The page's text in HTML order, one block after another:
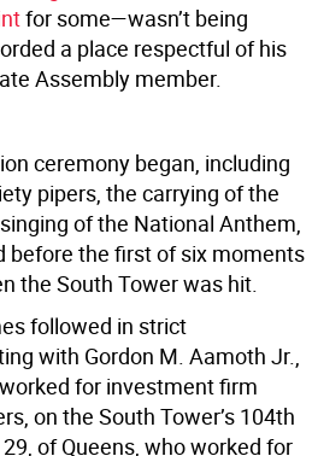
for some—wasn’t being
a place respectful of his
Assembly member.
ceremony began, including
pipers, the carrying of the
of the National Anthem,
before the first of six moments
the South Tower was hit.
followed in strict
with Gordon M. Aamoth Jr.,
for investment firm
on the South Tower’s 104th
of Queens, who worked for